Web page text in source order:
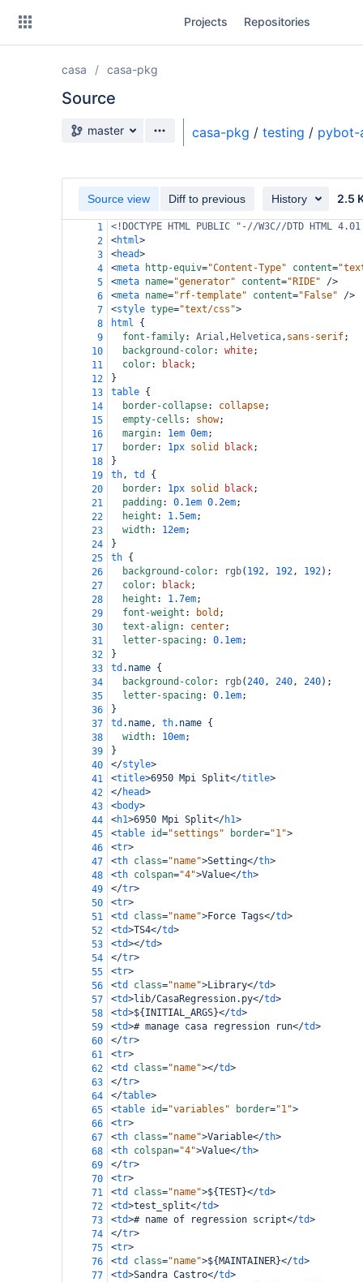
Projects Repositories
casa casa-pkg
Source
Source branch
master casa-pkg / testing / pybot-
Source view Diff to previous History 2.5
1
<!DOCTYPE HTML PUBLIC "-//W3C//DTD HTML
2
<html>
3
<head>
4
<meta http-equiv="Content-Type" content=
5
<meta name="generator" content="RIDE"
/>
6
<meta name="rf-template" content="False"
/>
7
<style type="text/css">
8
html {
9
font-family: Arial , Helvetica, sans-serif;
10
background-color: white;
11
color: black;
12
}
13
table {
14
border-collapse: collapse;
15
empty-cells : show;
16
margin: 1em 0em;
17
border: 1px solid black;
18
}
19
th, td
{
20
border: 1px solid black;
21
padding: 0.1em 0.2em;
22
height : 1.5em;
23
width: 12em;
24
}
25
th {
26
background-color: rgb( 192, 192, 192);
27
color: black;
28
height : 1.7em;
29
font-weight : bold ;
30
text-align: center;
31
letter-spacing: 0.1em;
32
}
33
td .name {
34
background-color: rgb(240, 240, 240);
35
letter-spacing: 0.1em;
36
}
37
td .name, th.name {
38
width: 10em;
39
}
40
</style>
41
<title>6950 Mpi Split</title>
42
</head>
43
<body>
44
<h1>6950 Mpi Split</h1>
45
<table id="settings" border="1">
46
<tr>
47
<th class="name">Setting</th>
48
<th colspan="4">Value</th>
49
</tr>
50
<tr>
51
<td class="name">Force Tags</td>
52
<td>TS4</td>
53
<td></td>
54
</tr>
55
<tr>
56
<td class="name">Library</td>
57
<td>lib/CasaRegression.py</td>
58
<td>${INITIAL_ARGS}</td>
59
<td># manage casa regression run</td>
60
</tr>
61
<tr>
62
<td class="name"></td>
63
</tr>
64
</table>
65
<table id="variables" border="1">
66
<tr>
67
<th class="name">Variable</th>
68
<th colspan="4">Value</th>
69
</tr>
70
<tr>
71
<td class="name">${TEST}</td>
72
<td>test_split</td>
73
<td># name of regression script</td>
74
</tr>
75
<tr>
76
<td class="name">${MAINTAINER}</td>
77
<td>Sandra Castro</td>